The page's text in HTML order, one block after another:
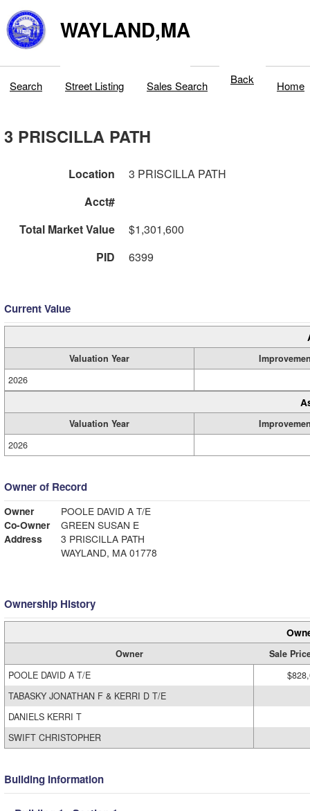
WAYLAND,MA
Search Street Listing Sales Search Back Home
3 PRISCILLA PATH
Location
3 PRISCILLA PATH
Acct#
Total Market Value
$1,301,600
PID
6399
Current Value
Valuation Year
2026
Valuation Year
2026
Owner of Record
Owner
POOLE DAVID A T/E
Co-Owner
GREEN SUSAN E
Address
3 PRISCILLA PATH
WAYLAND, MA 01778
Ownership History
Owner
Sale
POOLE DAVID A T/E
TABASKY JONATHAN F & KERRI D T/E
DANIELS KERRI T
SWIFT CHRISTOPHER
Building Information